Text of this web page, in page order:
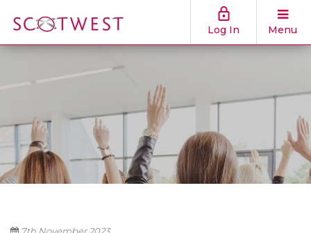
Log In Menu